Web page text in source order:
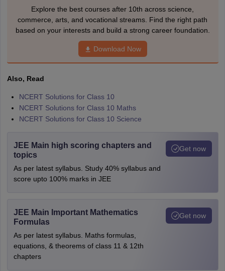
Explore the best courses after 10th across science,
commerce, arts, and vocational streams. Find the right path
based on your interests and build a strong career foundation.
Download Now
Also, Read
NCERT Solutions for Class 10
NCERT Solutions for Class 10 Maths
NCERT Solutions for Class 10 Science
JEE Main high scoring chapters and
topics
As per latest syllabus. Study 40% syllabus and
score upto 100% marks in JEE
Get now
JEE Main Important Mathematics
Formulas
As per latest syllabus. Maths formulas,
equations, & theorems of class 11 & 12th
chapters
Get now